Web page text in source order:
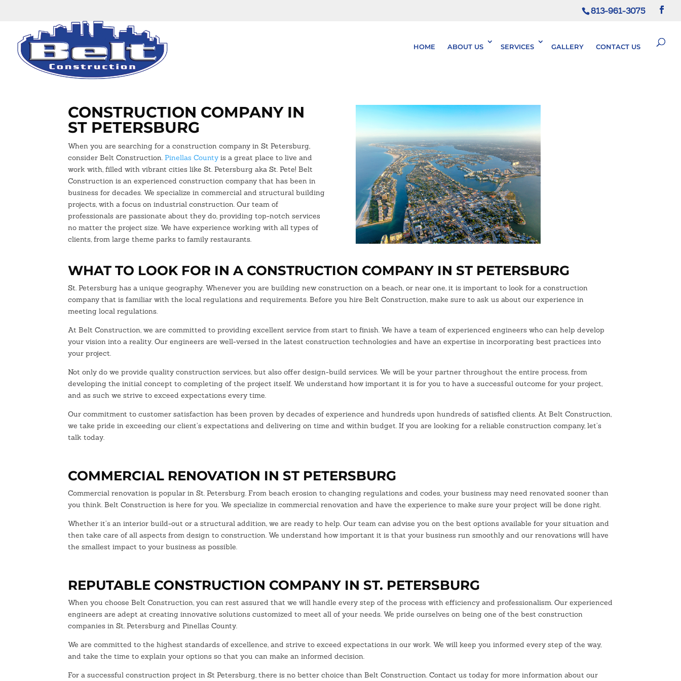
813-961-3075
HOME ABOUT US SERVICES GALLERY CONTACT US
CONSTRUCTION COMPANY IN
ST PETERSBURG
When you are searching for a construction company in St Petersburg,
consider Belt Construction.Pinellas County is a great place to live and
work with, filled with vibrant cities like St. Petersburg aka St. Pete! Belt
Construction is an experienced construction company that has been in
business for decades. We specialize in commercial and structural building
projects, with a focus on industrial construction. Our team of
professionals are passionate about they do, providing top-notch services
no matter the project size. We have experience working with all types of
clients, from large theme parks to family restaurants.
WHAT TO LOOK FOR IN A CONSTRUCTION COMPANY IN ST PETERSBURG
St. Petersburg has a unique geography. Whenever you are building new construction on a beach, or near one, it is important to look for a construction
company that is familiar with the local regulations and requirements. Before you hire Belt Construction, make sure to ask us about our experience in
meeting local regulations.
At Belt Construction, we are committed to providing excellent service from start to finish. We have a team of experienced engineers who can help develop
your vision into a reality. Our engineers are well-versed in the latest construction technologies and have an expertise in incorporating best practices into
your project.
Not only do we provide quality construction services, but also offer design-build services. We will be your partner throughout the entire process, from
developing the initial concept to completing of the project itself. We understand how important it is for you to have a successful outcome for your project,
and as such we strive to exceed expectations every time.
Our commitment to customer satisfaction has been proven by decades of experience and hundreds upon hundreds of satisfied clients. At Belt Construction,
we take pride in exceeding our client’s expectations and delivering on time and within budget. If you are looking for a reliable construction company, let’s
talk today.
COMMERCIAL RENOVATION IN ST PETERSBURG
Commercial renovation is popular in St. Petersburg. From beach erosion to changing regulations and codes, your business may need renovated sooner than
you think. Belt Construction is here for you. We specialize in commercial renovation and have the experience to make sure your project will be done right.
Whether it’s an interior build-out or a structural addition, we are ready to help. Our team can advise you on the best options available for your situation and
then take care of all aspects from design to construction. We understand how important it is that your business run smoothly and our renovations will have
the smallest impact to your business as possible.
REPUTABLE CONSTRUCTION COMPANY IN ST. PETERSBURG
When you choose Belt Construction, you can rest assured that we will handle every step of the process with efficiency and professionalism. Our experienced
engineers are adept at creating innovative solutions customized to meet all of your needs. We pride ourselves on being one of the best construction
companies in St. Petersburg and Pinellas County.
We are committed to the highest standards of excellence, and strive to exceed expectations in our work. We will keep you informed every step of the way,
and take the time to explain your options so that you can make an informed decision.
For a successful construction project in St Petersburg, there is no better choice than Belt Construction. Contact us today for more information about our